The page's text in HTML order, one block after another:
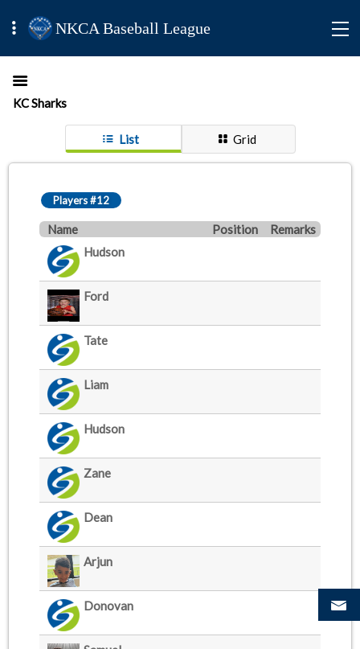
NKCA Baseball League
KC Sharks
List Grid
Players #12
Name Position
Remarks
Hudson
Ford
Tate
Liam
Hudson
Zane
Dean
Arjun
Donovan